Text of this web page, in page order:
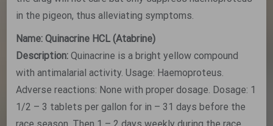
in the pigeon, thus alleviating symptoms.
Name: Quinacrine HCL (Atabrine)
Description: Quinacrine is a bright yellow compound
with antimalarial activity. Usage: Haemoproteus.
Adverse reactions: None with proper dosage. Dosage: 1
1/2 – 3 tablets per gallon for in – 31 days before the